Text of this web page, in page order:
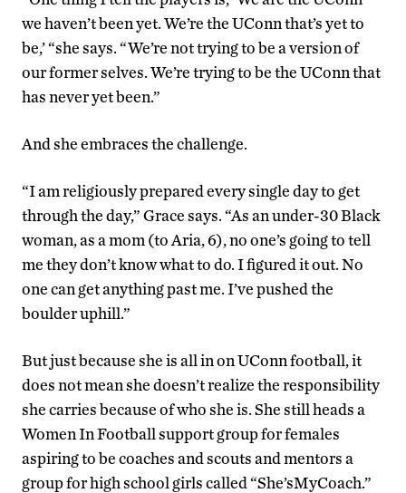
we haven’t been yet. We’re the UConn that’s yet to
be,’ “she says. “We’re not trying to be a version of
our former selves. We’re trying to be the UConn that
has never yet been.”
And she embraces the challenge.
“I am religiously prepared every single day to get
through the day,” Grace says. “As an under-30 Black
woman, as a mom (to Aria, 6), no one’s going to tell
me they don’t know what to do. I figured it out. No
one can get anything past me. I’ve pushed the
boulder uphill.”
But just because she is all in on UConn football, it
does not mean she doesn’t realize the responsibility
she carries because of who she is. She still heads a
Women In Football support group for females
aspiring to be coaches and scouts and mentors a
group for high school girls called “She’sMyCoach.”